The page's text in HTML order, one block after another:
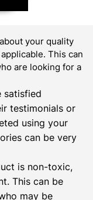
your quality
This can
are looking for a
satisfied
testimonials or
using your
can be very
is non-toxic,
This can be
may be